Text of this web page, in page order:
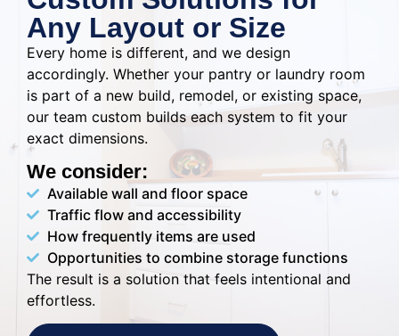
Any Layout or Size
Every home is different, and we design
accordingly. Whether your pantry or laundry room
is part of a new build, remodel, or existing space,
our team custom builds each system to fit your
exact dimensions.
We consider:
Available wall and floor space
Traffic flow and accessibility
How frequently items are used
Opportunities to combine storage functions
The result is a solution that feels intentional and
effortless.